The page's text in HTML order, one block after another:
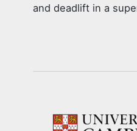
and deadlift in a